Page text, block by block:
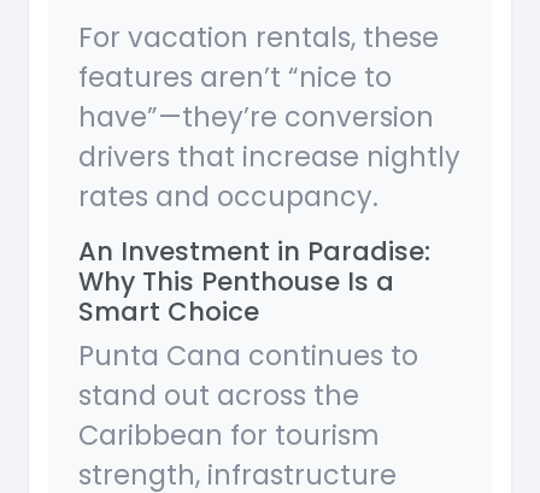
For vacation rentals, these
features aren’t “nice to
have”—they’re conversion
drivers that increase nightly
rates and occupancy.
An Investment in Paradise:
Why This Penthouse Is a
Smart Choice
Punta Cana continues to
stand out across the
Caribbean for tourism
strength, infrastructure